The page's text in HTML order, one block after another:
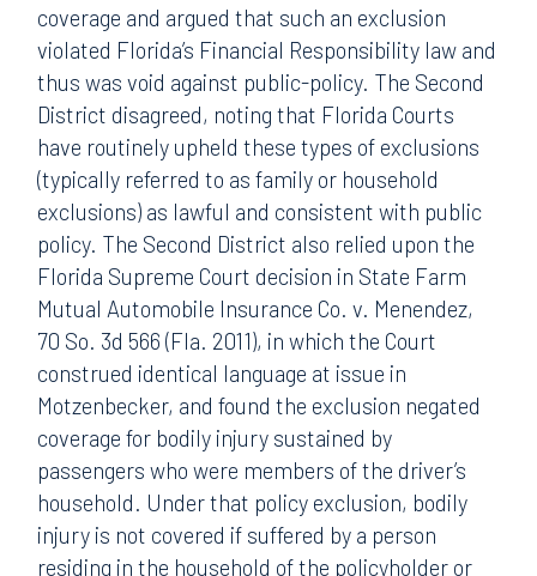
coverage and argued that such an exclusion
violated Florida’s Financial Responsibility law and
thus was void against public-policy. The Second
District disagreed, noting that Florida Courts
have routinely upheld these types of exclusions
(typically referred to as family or household
exclusions) as lawful and consistent with public
policy. The Second District also relied upon the
Florida Supreme Court decision in State Farm
Mutual Automobile Insurance Co. v. Menendez,
70 So. 3d 566 (Fla. 2011), in which the Court
construed identical language at issue in
Motzenbecker, and found the exclusion negated
coverage for bodily injury sustained by
passengers who were members of the driver’s
household. Under that policy exclusion, bodily
injury is not covered if suffered by a person
residing in the household of the policyholder or